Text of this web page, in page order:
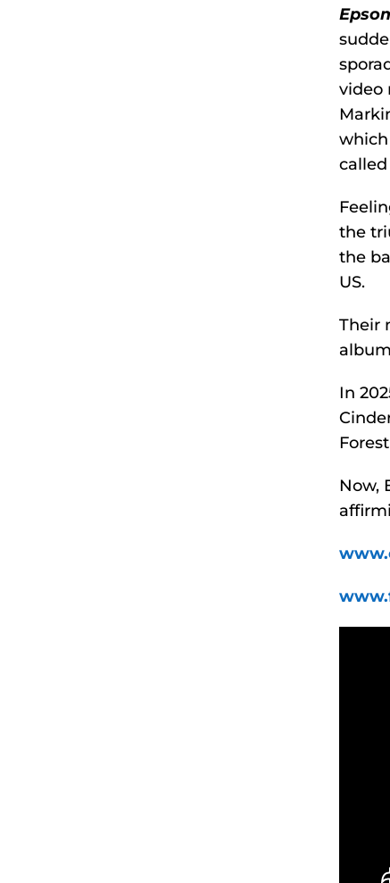
video
which
called
the
the
US.
Their
In
Now,